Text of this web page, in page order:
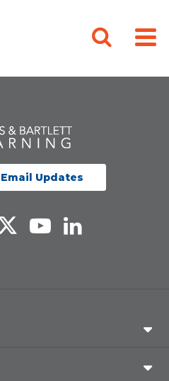
Updates